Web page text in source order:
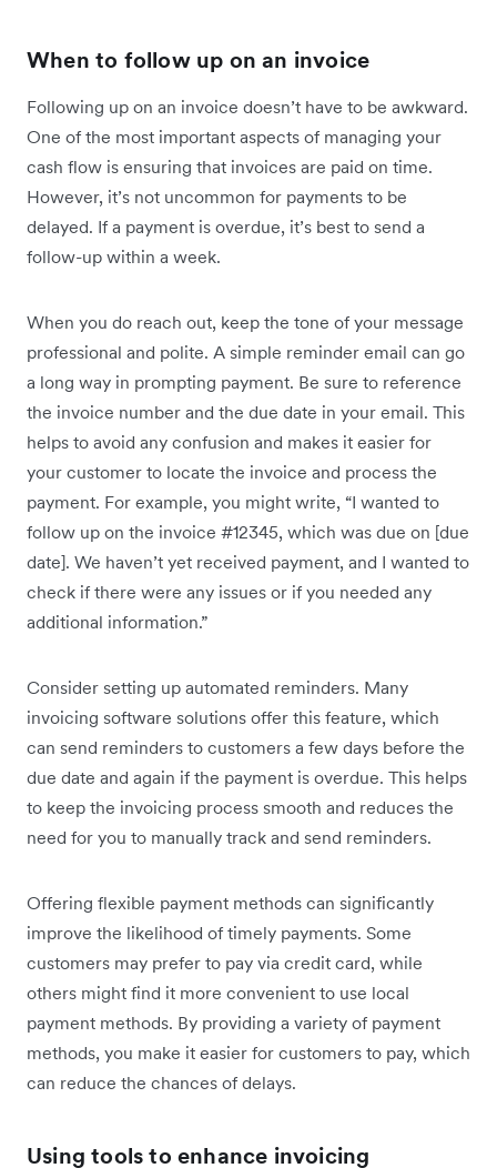
When to follow up on an invoice
Following up on an invoice doesn’t have to be awkward.
One of the most important aspects of managing your
cash flow is ensuring that invoices are paid on time.
However, it’s not uncommon for payments to be
delayed. If a payment is overdue, it’s best to send a
follow-up within a week.
When you do reach out, keep the tone of your message
professional and polite. A simple reminder email can go
a long way in prompting payment. Be sure to reference
the invoice number and the due date in your email. This
helps to avoid any confusion and makes it easier for
your customer to locate the invoice and process the
payment. For example, you might write, “I wanted to
follow up on the invoice #12345, which was due on [due
date]. We haven’t yet received payment, and I wanted to
check if there were any issues or if you needed any
additional information.”
Consider setting up automated reminders. Many
invoicing software solutions offer this feature, which
can send reminders to customers a few days before the
due date and again if the payment is overdue. This helps
to keep the invoicing process smooth and reduces the
need for you to manually track and send reminders.
Offering flexible payment methods can significantly
improve the likelihood of timely payments. Some
customers may prefer to pay via credit card, while
others might find it more convenient to use local
payment methods. By providing a variety of payment
methods, you make it easier for customers to pay, which
can reduce the chances of delays.
Using tools to enhance invoicing